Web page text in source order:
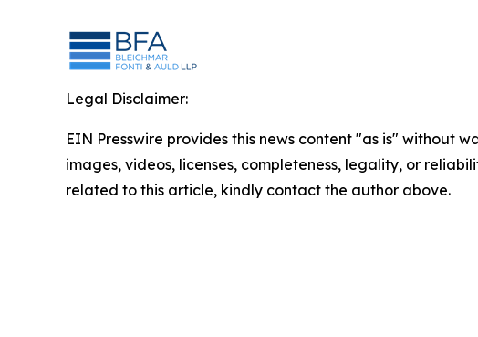
Legal Disclaimer:
EIN Presswire provides this news content "as is" without
images, videos, licenses, completeness, legality, or
related to this article, kindly contact the author above.